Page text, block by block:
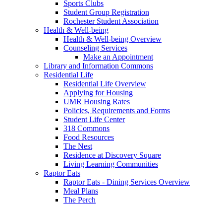
Sports Clubs
Student Group Registration
Rochester Student Association
Health & Well-being
Health & Well-being Overview
Counseling Services
Make an Appointment
Library and Information Commons
Residential Life
Residential Life Overview
Applying for Housing
UMR Housing Rates
Policies, Requirements and Forms
Student Life Center
318 Commons
Food Resources
The Nest
Residence at Discovery Square
Living Learning Communities
Raptor Eats
Raptor Eats - Dining Services Overview
Meal Plans
The Perch